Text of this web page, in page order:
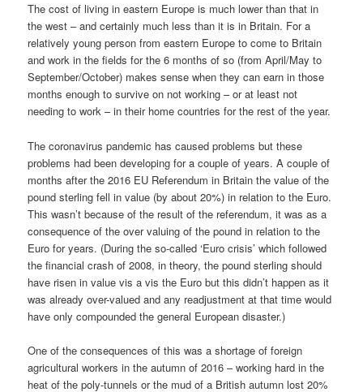
The cost of living in eastern Europe is much lower than that in
the west – and certainly much less than it is in Britain. For a
relatively young person from eastern Europe to come to Britain
and work in the fields for the 6 months of so (from April/May to
September/October) makes sense when they can earn in those
months enough to survive on not working – or at least not
needing to work – in their home countries for the rest of the year.
The coronavirus pandemic has caused problems but these
problems had been developing for a couple of years. A couple of
months after the 2016 EU Referendum in Britain the value of the
pound sterling fell in value (by about 20%) in relation to the Euro.
This wasn’t because of the result of the referendum, it was as a
consequence of the over valuing of the pound in relation to the
Euro for years. (During the so-called ‘Euro crisis’ which followed
the financial crash of 2008, in theory, the pound sterling should
have risen in value vis a vis the Euro but this didn’t happen as it
was already over-valued and any readjustment at that time would
have only compounded the general European disaster.)
One of the consequences of this was a shortage of foreign
agricultural workers in the autumn of 2016 – working hard in the
heat of the poly-tunnels or the mud of a British autumn lost 20%